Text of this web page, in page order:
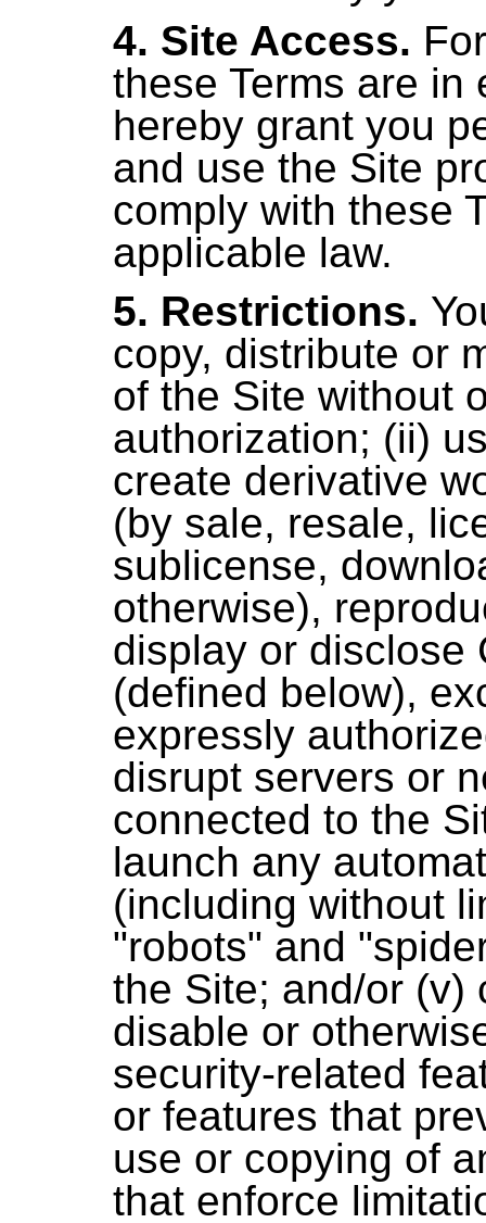
4. Site Access.
these Terms are in
hereby grant you
and use the Site
comply with these
applicable law.
5. Restrictions.
copy, distribute or
of the Site without
authorization; (ii)
create derivative
(by sale, resale,
sublicense,
otherwise),
display or disclose
(defined below),
expressly
disrupt servers or
connected to the
launch any
(including without
"robots" and
the Site; and/or (v)
disable or
security-related
or features that
use or copying of
that enforce